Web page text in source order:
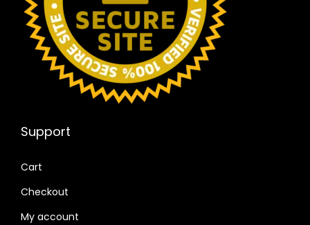
Support
Cart
Checkout
My account